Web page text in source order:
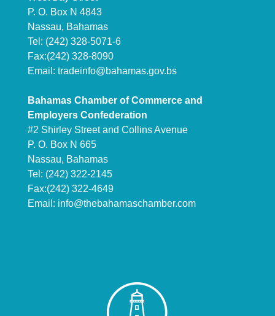
P. O. Box N 4843
Nassau, Bahamas
Tel: (242) 328-5071-6
Fax:(242) 328-8090
Email: tradeinfo@bahamas.gov.bs
Bahamas Chamber of Commerce and
Employers Confederation
#2 Shirley Street and Collins Avenue
P. O. Box N 665
Nassau, Bahamas
Tel: (242) 322-2145
Fax:(242) 322-4649
Email: info@thebahamaschamber.com